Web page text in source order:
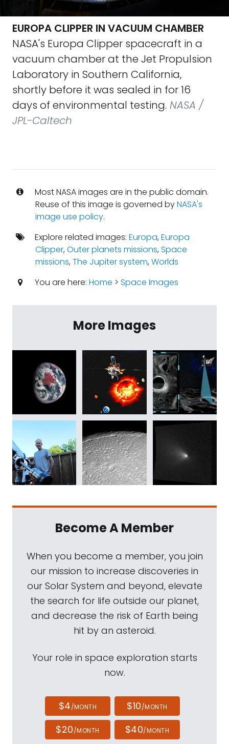
EUROPA CLIPPER IN VACUUM CHAMBER
NASA's Europa Clipper spacecraft in a
vacuum chamber at the Jet Propulsion
Laboratory in Southern California,
shortly before it was sealed in for 16
days of environmental testing. NASA /
JPL-Caltech
Most NASA images are in the public domain.
Reuse of this image is governed byNASA's
image use policy.
Explore related images: Europa,Europa
Clipper,Outer planets missions,Space
missions,The Jupiter system,Worlds
You are here: Home > Space Images
More Images
Become A Member
When you become a member, you join
our mission to increase discoveries in
our Solar System and beyond, elevate
the search for life outside our planet,
and decrease the risk of Earth being
hit by an asteroid.
Your role in space exploration starts
now.
$4/MONTH $10/MONTH
$20/MONTH $40/MONTH